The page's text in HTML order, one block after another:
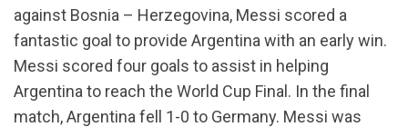
against Bosnia – Herzegovina, Messi scored a
fantastic goal to provide Argentina with an early win.
Messi scored four goals to assist in helping
Argentina to reach the World Cup Final. In the final
match, Argentina fell 1-0 to Germany. Messi was